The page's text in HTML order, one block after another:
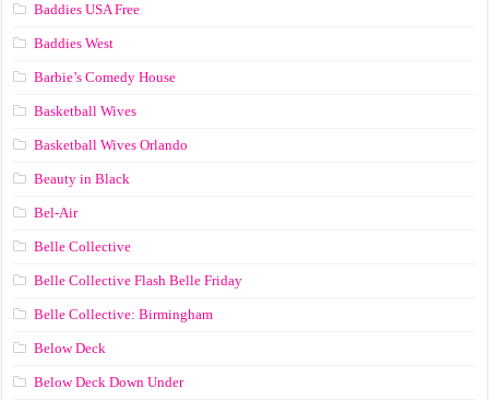
Baddies USA Free
Baddies West
Barbie’s Comedy House
Basketball Wives
Basketball Wives Orlando
Beauty in Black
Bel-Air
Belle Collective
Belle Collective Flash Belle Friday
Belle Collective: Birmingham
Below Deck
Below Deck Down Under